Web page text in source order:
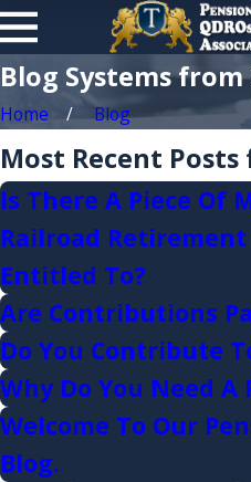
Blog Systems from
Home Blog
Most Recent Posts
Is There A Piece Of
Railroad
Entitled To?
Are Contributions
Do You Contribute
Why Do You Need
Welcome To Our
Blog.